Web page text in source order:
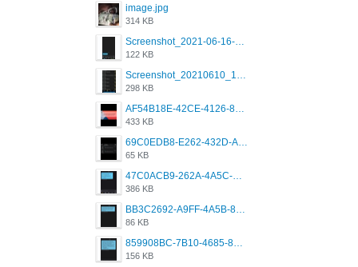
image.jpg
314 KB
Screenshot_2021-06-16-08-28-05-034_com.grindrapp.android.jpg
122 KB
Screenshot_20210610_151721_com.grindrapp.android.jpg
298 KB
AF54B18E-42CE-4126-8F00-DB1AA05BAFCF.png
433 KB
69C0EDB8-E262-432D-A355-730E357A3BDD.png
65 KB
47C0ACB9-262A-4A5C-A1A6-7E7769A85040.png
386 KB
BB3C2692-A9FF-4A5B-818D-E85444E921FA.png
86 KB
859908BC-7B10-4685-8A02-2E25108AA1E2.png
156 KB